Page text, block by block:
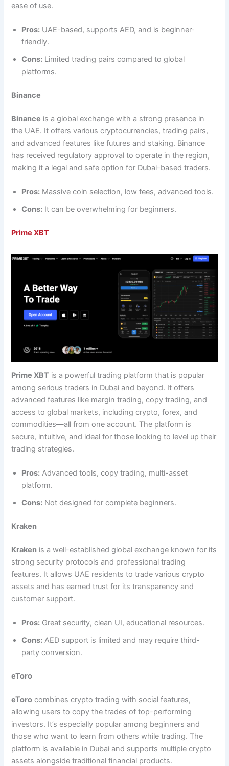
ease of use.
Pros: UAE-based, supports AED, and is beginner-
friendly.
Cons: Limited trading pairs compared to global
platforms.
Binance
Binance is a global exchange with a strong presence in
the UAE. It offers various cryptocurrencies, trading pairs,
and advanced features like futures and staking. Binance
has received regulatory approval to operate in the region,
making it a legal and safe option for Dubai-based traders.
Pros: Massive coin selection, low fees, advanced tools.
Cons: It can be overwhelming for beginners.
Prime XBT
Prime XBT is a powerful trading platform that is popular
among serious traders in Dubai and beyond. It offers
advanced features like margin trading, copy trading, and
access to global markets, including crypto, forex, and
commodities—all from one account. The platform is
secure, intuitive, and ideal for those looking to level up their
trading strategies.
Pros: Advanced tools, copy trading, multi-asset
platform.
Cons: Not designed for complete beginners.
Kraken
Kraken is a well-established global exchange known for its
strong security protocols and professional trading
features. It allows UAE residents to trade various crypto
assets and has earned trust for its transparency and
customer support.
Pros: Great security, clean UI, educational resources.
Cons: AED support is limited and may require third-
party conversion.
eToro
eToro combines crypto trading with social features,
allowing users to copy the trades of top-performing
investors. It’s especially popular among beginners and
those who want to learn from others while trading. The
platform is available in Dubai and supports multiple crypto
assets alongside traditional financial products.